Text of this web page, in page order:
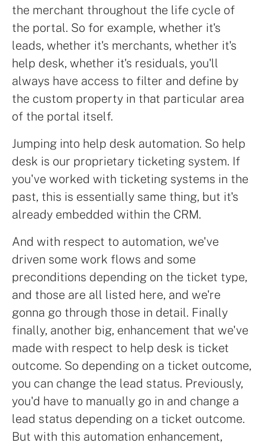
the merchant throughout the life cycle of
the portal. So for example, whether it's
leads, whether it's merchants, whether it's
help desk, whether it's residuals, you'll
always have access to filter and define by
the custom property in that particular area
of the portal itself.
Jumping into help desk automation. So help
desk is our proprietary ticketing system. If
you've worked with ticketing systems in the
past, this is essentially same thing, but it's
already embedded within the CRM.
And with respect to automation, we've
driven some work flows and some
preconditions depending on the ticket type,
and those are all listed here, and we're
gonna go through those in detail. Finally
finally, another big, enhancement that we've
made with respect to help desk is ticket
outcome. So depending on a ticket outcome,
you can change the lead status. Previously,
you'd have to manually go in and change a
lead status depending on a ticket outcome.
But with this automation enhancement,